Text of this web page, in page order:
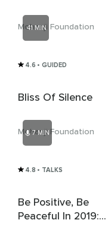
Mohanji Foundation
41 MIN
4.6 • GUIDED
Bliss Of Silence
Mohanji Foundation
7 MIN
4.8 • TALKS
Be Positive, Be
Peaceful In 2019: